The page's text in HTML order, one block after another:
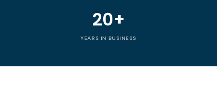
20+
YEARS IN BUSINESS